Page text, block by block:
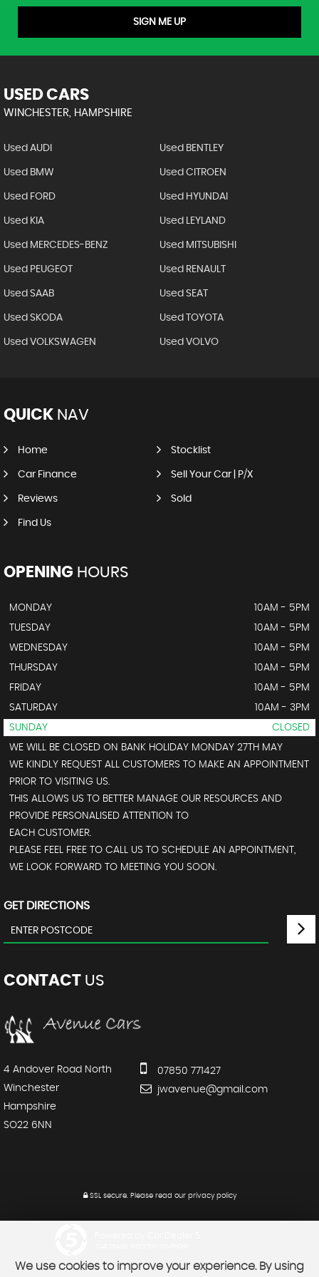
SIGN ME UP
USED CARS
WINCHESTER, HAMPSHIRE
Used AUDI Used BENTLEY
Used BMW Used CITROEN
Used FORD Used HYUNDAI
Used KIA Used LEYLAND
Used MERCEDES-BENZ Used MITSUBISHI
Used PEUGEOT Used RENAULT
Used SAAB Used SEAT
Used SKODA Used TOYOTA
Used VOLKSWAGEN Used VOLVO
QUICK NAV
Home Stocklist
Car Finance Sell Your Car | P/X
Reviews Sold
Find Us
OPENING HOURS
MONDAY
10AM - 5PM
TUESDAY
10AM - 5PM
WEDNESDAY
10AM - 5PM
THURSDAY
10AM - 5PM
FRIDAY
10AM - 5PM
SATURDAY
10AM - 3PM
SUNDAY
CLOSED
WE WILL BE CLOSED ON BANK HOLIDAY MONDAY 27TH MAY
WE KINDLY REQUEST ALL CUSTOMERS TO MAKE AN APPOINTMENT
PRIOR TO VISITING US.
THIS ALLOWS US TO BETTER MANAGE OUR RESOURCES AND
PROVIDE PERSONALISED ATTENTION TO
EACH CUSTOMER.
PLEASE FEEL FREE TO CALL US TO SCHEDULE AN APPOINTMENT,
WE LOOK FORWARD TO MEETING YOU SOON.
GET DIRECTIONS
CONTACT US
4 Andover Road North
Winchester
Hampshire
SO22 6NN
07850 771427
jwavenue@gmail.com
SSL secure.Please read our privacy policy
We use cookies to improve your experience. By using